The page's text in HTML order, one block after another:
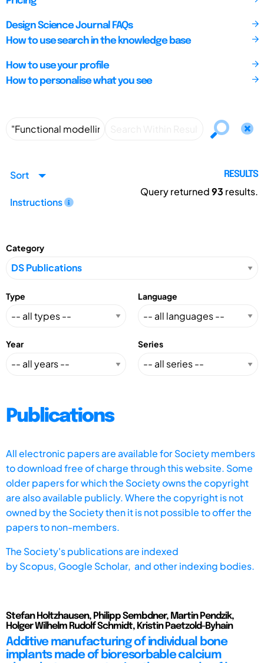
Design Science Journal FAQs
How to use search in the knowledge base
How to use your profile
How to personalise what you see
Sort
Instructions
RESULTS
Query returned93 results.
Category
Type Language
Year Series
Publications
All electronic papers are available for Society members
to download free of charge through this website. Some
older papers for which the Society owns the copyright
are also available publicly. Where the copyright is not
owned by the Society then it is not possible to offer the
papers to non-members.
The Society's publications are indexed
byScopus, Google Scholar, and other indexing bodies.
Stefan Holtzhausen, Philipp Sembdner, Martin Pendzik,
Holger Wilhelm Rudolf Schmidt, Kristin Paetzold-Byhain
Additive manufacturing of individual bone
implants made of bioresorbable calcium